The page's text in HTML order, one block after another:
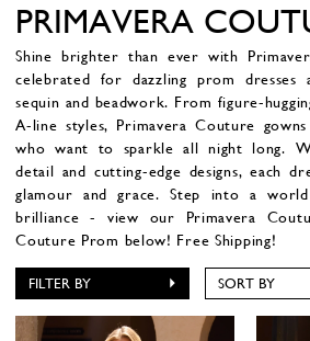
PRIMAVERA
Shine brighter than ever with
celebrated for dazzling prom dresses
sequin and beadwork. From figure-
A-line styles, Primavera Couture
who want to sparkle all night long.
detail and cutting-edge designs, each
glamour and grace. Step into a
brilliance - view our Primavera
Couture Prom below! Free Shipping!
FILTER BY SORT BY